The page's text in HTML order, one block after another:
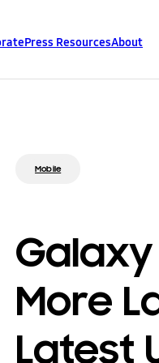
Press ResourcesAbout
Mobile
More
Latest